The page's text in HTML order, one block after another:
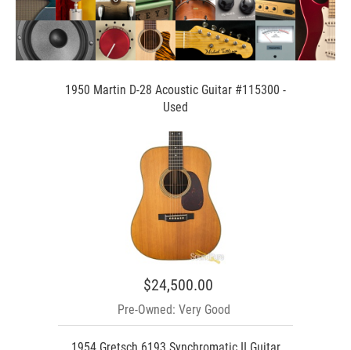
1950 Martin D-28 Acoustic Guitar #115300 -
Used
$24,500.00
Pre-Owned: Very Good
1954 Gretsch 6193 Synchromatic II Guitar